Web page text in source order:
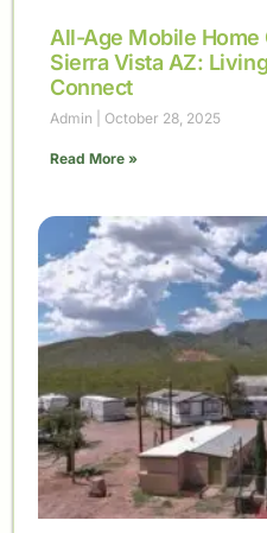
All-Age Mobile
Sierra Vista AZ:
Connect
Admin October 28, 2025
Read More »